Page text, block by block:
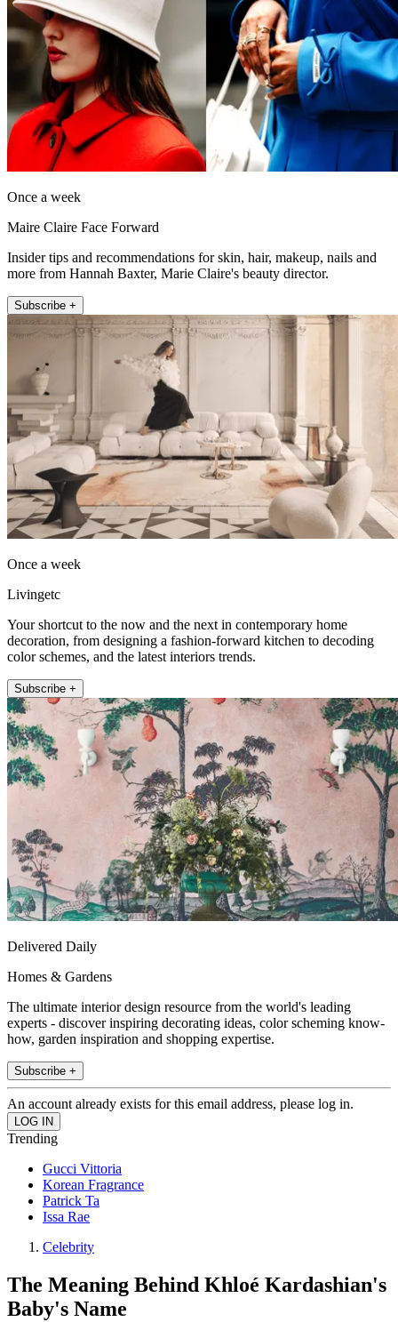
Once a week
Maire Claire Face Forward
Insider tips and recommendations for skin, hair, makeup, nails and
more from Hannah Baxter, Marie Claire's beauty director.
Subscribe +
Once a week
Livingetc
Your shortcut to the now and the next in contemporary home
decoration, from designing a fashion-forward kitchen to decoding
color schemes, and the latest interiors trends.
Subscribe +
Delivered Daily
Homes & Gardens
The ultimate interior design resource from the world's leading
experts - discover inspiring decorating ideas, color scheming know-
how, garden inspiration and shopping expertise.
Subscribe +
An account already exists for this email address, please log in.
Trending
Gucci Vittoria
Korean Fragrance
Patrick Ta
Issa Rae
Celebrity
The Meaning Behind Khloé Kardashian's
Baby's Name